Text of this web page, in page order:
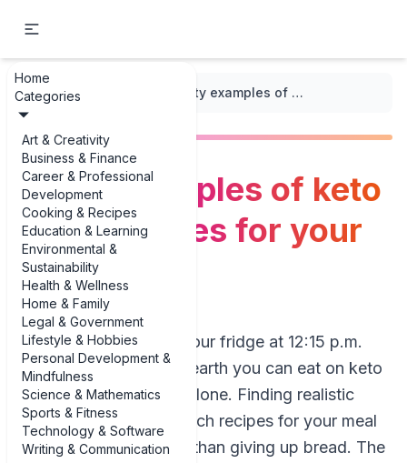
Home
Categories
Art & Creativity
Business & Finance
Career & Professional
Development
Cooking & Recipes
Education & Learning
Environmental &
Sustainability
Health & Wellness
Home & Family
Legal & Government
Lifestyle & Hobbies
Personal Development &
Mindfulness
Science & Mathematics
Sports & Fitness
Technology & Software
Writing & Communication
... / Keto Meal Plans Tasty examples of keto lunch recipes for your meal plan
Tasty examples of keto
lunch recipes for your
meal plan
If you’re staring at your fridge at 12:15 p.m.
wondering what on earth you can eat on keto
*again*, you’re not alone. Finding realistic
examples of keto lunch recipes for your meal
plan can feel harder than giving up bread. The